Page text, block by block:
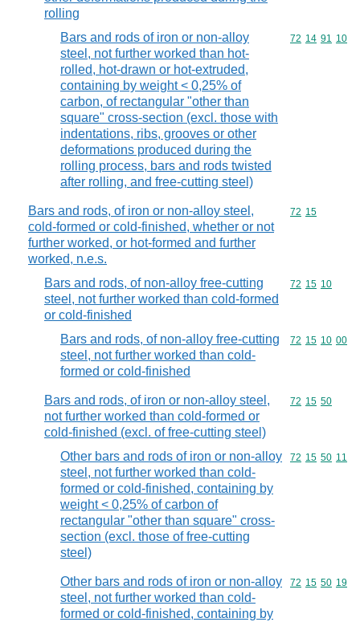
rolling
Bars and rods of iron or non-alloy
steel, not further worked than hot-
rolled, hot-drawn or hot-extruded,
containing by weight < 0,25% of
carbon, of rectangular "other than
square" cross-section (excl. those with
indentations, ribs, grooves or other
deformations produced during the
rolling process, bars and rods twisted
after rolling, and free-cutting steel)
Commodity
72 14 91 10
Bars and rods, of iron or non-alloy steel,
cold-formed or cold-finished, whether or not
further worked, or hot-formed and further
worked, n.e.s.
Commodity
72 15
Bars and rods, of non-alloy free-cutting
steel, not further worked than cold-formed
or cold-finished
Commodity
72 15 10
Bars and rods, of non-alloy free-cutting
steel, not further worked than cold-
formed or cold-finished
Commodity
72 15 10 00
Bars and rods, of iron or non-alloy steel,
not further worked than cold-formed or
cold-finished (excl. of free-cutting steel)
Commodity
72 15 50
Other bars and rods of iron or non-alloy
steel, not further worked than cold-
formed or cold-finished, containing by
weight < 0,25% of carbon of
rectangular "other than square" cross-
section (excl. those of free-cutting
steel)
Commodity
72 15 50 11
Other bars and rods of iron or non-alloy
steel, not further worked than cold-
formed or cold-finished, containing by
Commodity
72 15 50 19